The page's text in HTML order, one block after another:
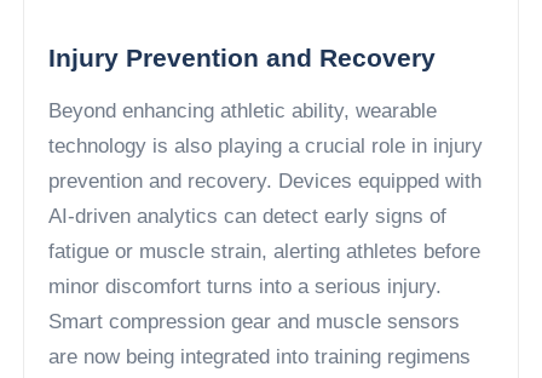
Injury Prevention and Recovery
Beyond enhancing athletic ability, wearable
technology is also playing a crucial role in injury
prevention and recovery. Devices equipped with
AI-driven analytics can detect early signs of
fatigue or muscle strain, alerting athletes before
minor discomfort turns into a serious injury.
Smart compression gear and muscle sensors
are now being integrated into training regimens